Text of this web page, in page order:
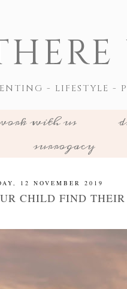
- LIFESTYLE -
with us
surrogacy
12 NOVEMBER 2019
CHILD FIND THEIR